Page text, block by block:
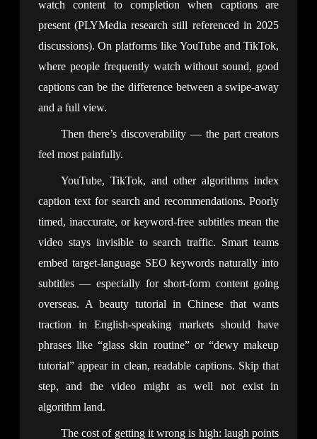
watch content to completion when captions are
present (PLYMedia research still referenced in 2025
discussions). On platforms like YouTube and TikTok,
where people frequently watch without sound, good
captions can be the difference between a swipe-away
and a full view.
Then there’s discoverability — the part creators
feel most painfully.
YouTube, TikTok, and other algorithms index
caption text for search and recommendations. Poorly
timed, inaccurate, or keyword-free subtitles mean the
video stays invisible to search traffic. Smart teams
embed target-language SEO keywords naturally into
subtitles — especially for short-form content going
overseas. A beauty tutorial in Chinese that wants
traction in English-speaking markets should have
phrases like “glass skin routine” or “dewy makeup
tutorial” appear in clean, readable captions. Skip that
step, and the video might as well not exist in
algorithm land.
The cost of getting it wrong is high: laugh points